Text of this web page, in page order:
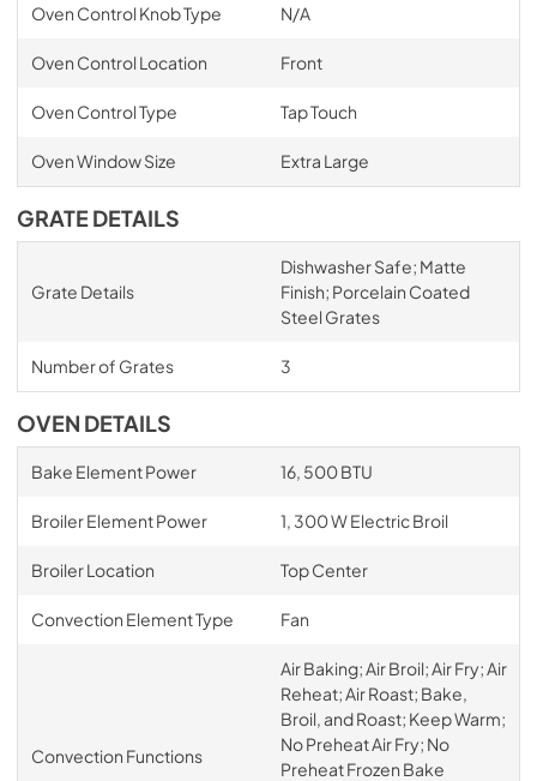
Oven Control Knob Type N/A
Oven Control Location Front
Oven Control Type Tap Touch
Oven Window Size Extra Large
GRATE DETAILS
Grate Details
Dishwasher Safe; Matte
Finish; Porcelain Coated
Steel Grates
Number of Grates 3
OVEN DETAILS
Bake Element Power 16, 500 BTU
Broiler Element Power 1, 300 W Electric Broil
Broiler Location Top Center
Convection Element Type Fan
Convection Functions
Air Baking; Air Broil; Air Fry; Air
Reheat; Air Roast; Bake,
Broil, and Roast; Keep Warm;
No Preheat Air Fry; No
Preheat Frozen Bake